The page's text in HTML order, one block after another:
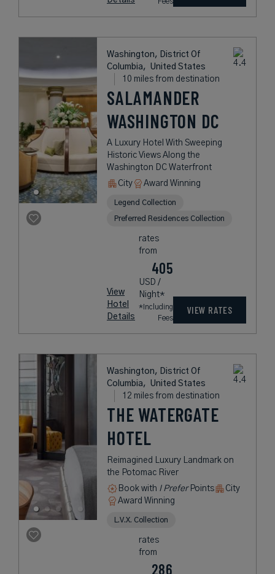
Washington, District Of
Columbia, United States
10 miles from destination
SALAMANDER
WASHINGTON DC
A Luxury Hotel With Sweeping
Historic Views Along the
Washington DC Waterfront
City
Award Winning
Legend Collection
Preferred Residences Collection
View
Hotel
Details
rates
from
405
USD /
Night*
*Including
Fees
VIEW RATES
Washington, District Of
Columbia, United States
12 miles from destination
THE WATERGATE
HOTEL
Reimagined Luxury Landmark on
the Potomac River
Book with I PreferPoints
City
Award Winning
L.V.X. Collection
rates
from
286